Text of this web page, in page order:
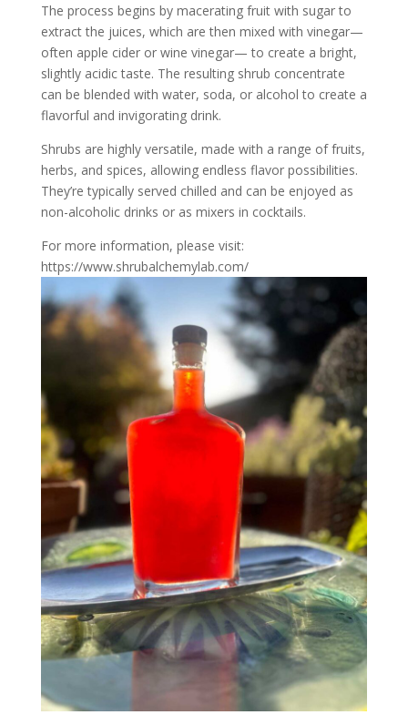
The process begins by macerating fruit with sugar to
extract the juices, which are then mixed with vinegar—
often apple cider or wine vinegar— to create a bright,
slightly acidic taste. The resulting shrub concentrate
can be blended with water, soda, or alcohol to create a
flavorful and invigorating drink.
Shrubs are highly versatile, made with a range of fruits,
herbs, and spices, allowing endless flavor possibilities.
They’re typically served chilled and can be enjoyed as
non-alcoholic drinks or as mixers in cocktails.
For more information, please visit:
https://www.shrubalchemylab.com/